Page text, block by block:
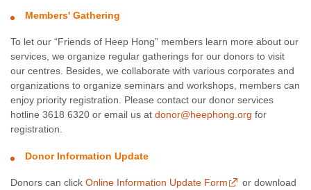
Members' Gathering
To let our “Friends of Heep Hong” members learn more about our
services, we organize regular gatherings for our donors to visit
our centres. Besides, we collaborate with various corporates and
organizations to organize seminars and workshops, members can
enjoy priority registration. Please contact our donor services
hotline 3618 6320 or email us at donor@heephong.org for
registration.
Donor Information Update
Donors can click Online Information Update Form
or download